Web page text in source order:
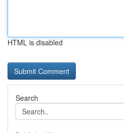
HTML is disabled
Search